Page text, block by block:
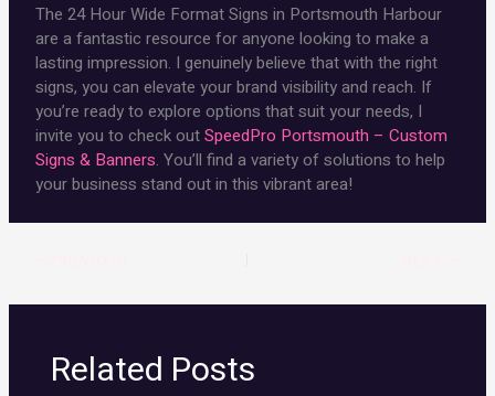
The 24 Hour Wide Format Signs in Portsmouth Harbour
are a fantastic resource for anyone looking to make a
lasting impression. I genuinely believe that with the right
signs, you can elevate your brand visibility and reach. If
you’re ready to explore options that suit your needs, I
invite you to check outSpeedPro Portsmouth – Custom
Signs & Banners. You’ll find a variety of solutions to help
your business stand out in this vibrant area!
Related Posts